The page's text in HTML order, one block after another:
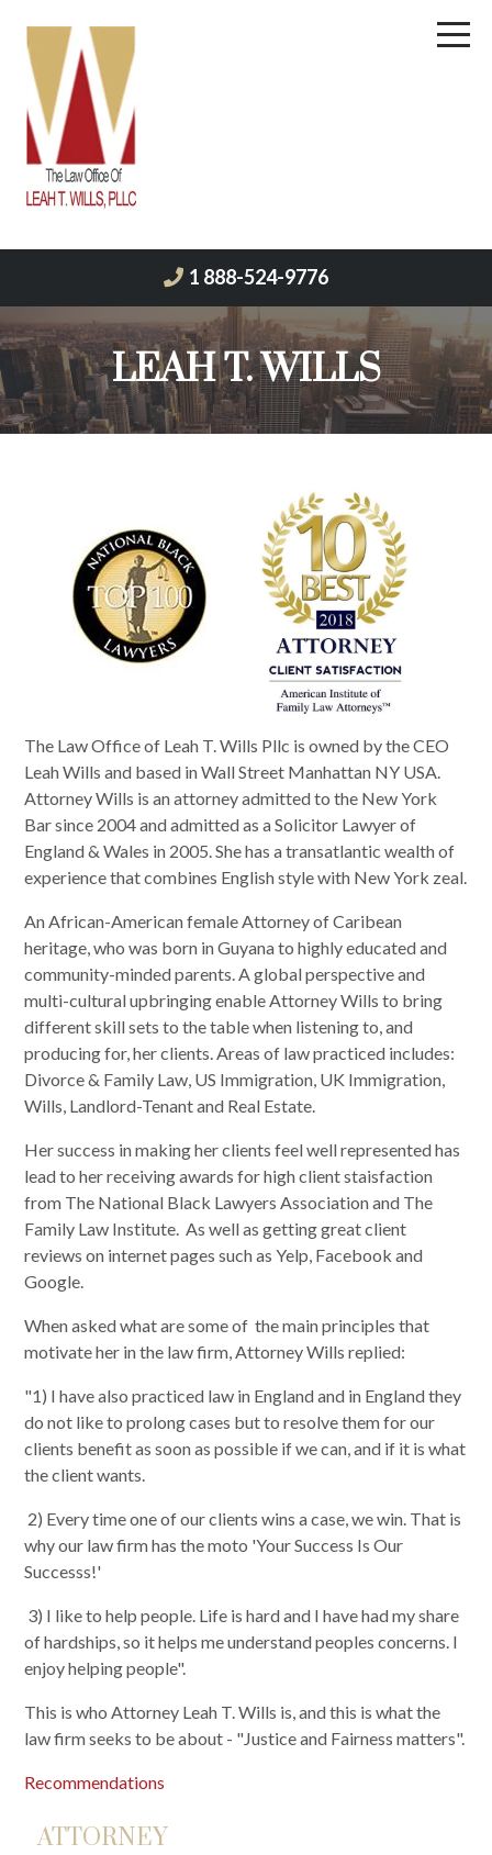
1 888-524-9776
LEAH T. WILLS
The Law Office of Leah T. Wills Pllc is owned by the CEO
Leah Wills and based in Wall Street Manhattan NY USA.
Attorney Wills is an attorney admitted to the New York
Bar since 2004 and admitted as a Solicitor Lawyer of
England & Wales in 2005. She has a transatlantic wealth of
experience that combines English style with New York zeal.
An African-American female Attorney of Caribean
heritage, who was born in Guyana to highly educated and
community-minded parents. A global perspective and
multi-cultural upbringing enable Attorney Wills to bring
different skill sets to the table when listening to, and
producing for, her clients. Areas of law practiced includes:
Divorce & Family Law, US Immigration, UK Immigration,
Wills, Landlord-Tenant and Real Estate.
Her success in making her clients feel well represented has
lead to her receiving awards for high client staisfaction
from The National Black Lawyers Association and The
Family Law Institute. As well as getting great client
reviews on internet pages such as Yelp, Facebook and
Google.
When asked what are some of the main principles that
motivate her in the law firm, Attorney Wills replied:
"1) I have also practiced law in England and in England they
do not like to prolong cases but to resolve them for our
clients benefit as soon as possible if we can, and if it is what
the client wants.
2) Every time one of our clients wins a case, we win. That is
why our law firm has the moto 'Your Success Is Our
Successs!'
3) I like to help people. Life is hard and I have had my share
of hardships, so it helps me understand peoples concerns. I
enjoy helping people".
This is who Attorney Leah T. Wills is, and this is what the
law firm seeks to be about - "Justice and Fairness matters".
Recommendations
ATTORNEY